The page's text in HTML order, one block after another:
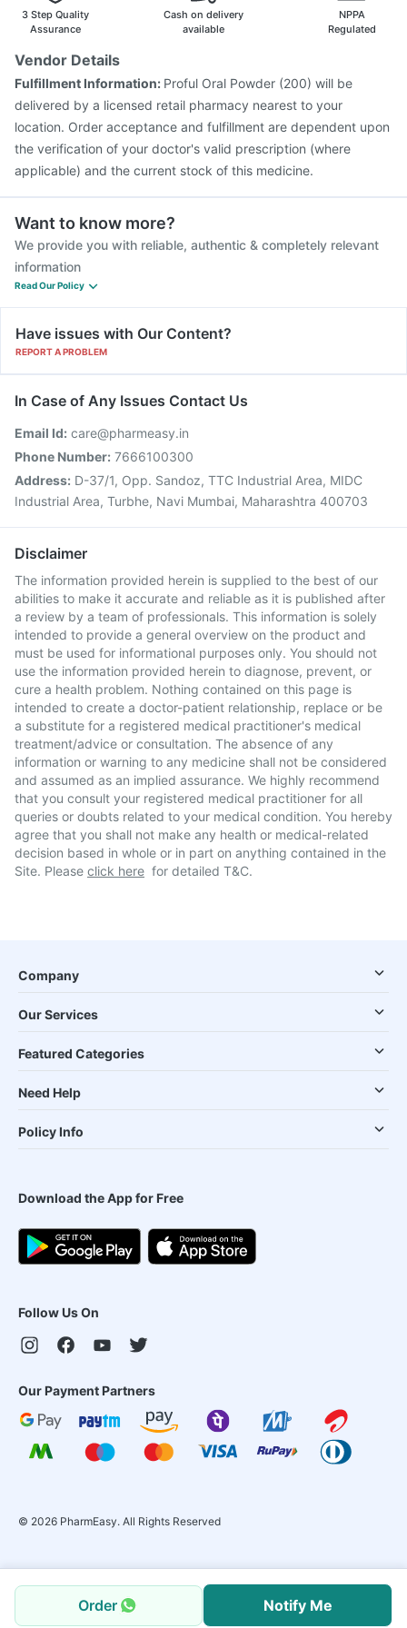
Order Notify Me
Pneumosil Vaccine
Jeev 3mcg Vaccine
Hexaxim Injection
Menactra Injection
Boostrix Vaccine
Pneumovax 23 Vaccine
Gardasil 9 Pre Injection
3 Step Quality
Assurance
Cash on delivery
available
NPPA
Regulated
Vendor Details
Fulfillment Information: Proful Oral Powder (200) will be
delivered by a licensed retail pharmacy nearest to your
location. Order acceptance and fulfillment are dependent upon
the verification of your doctor's valid prescription (where
applicable) and the current stock of this medicine.
Want to know more?
We provide you with reliable, authentic & completely relevant
information
Read Our Policy
Have issues with Our Content?
REPORT A PROBLEM
In Case of Any Issues Contact Us
Email Id: care@pharmeasy.in
Phone Number: 7666100300
Address: D-37/1, Opp. Sandoz, TTC Industrial Area, MIDC
Industrial Area, Turbhe, Navi Mumbai, Maharashtra 400703
Disclaimer
The information provided herein is supplied to the best of our
abilities to make it accurate and reliable as it is published after
a review by a team of professionals. This information is solely
intended to provide a general overview on the product and
must be used for informational purposes only. You should not
use the information provided herein to diagnose, prevent, or
cure a health problem. Nothing contained on this page is
intended to create a doctor-patient relationship, replace or be
a substitute for a registered medical practitioner's medical
treatment/advice or consultation. The absence of any
information or warning to any medicine shall not be considered
and assumed as an implied assurance. We highly recommend
that you consult your registered medical practitioner for all
queries or doubts related to your medical condition. You hereby
agree that you shall not make any health or medical-related
decision based in whole or in part on anything contained in the
Site. Please click here for detailed T&C.
Company
Our Services
Featured Categories
Need Help
Policy Info
Download the App for Free
Follow Us On
Our Payment Partners
© 2026 PharmEasy. All Rights Reserved